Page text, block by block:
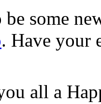
some
. Have your
all a